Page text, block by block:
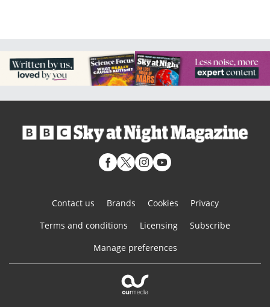
Contact us Brands Cookies
Privacy
Terms and conditions
Licensing
Subscribe
Manage preferences